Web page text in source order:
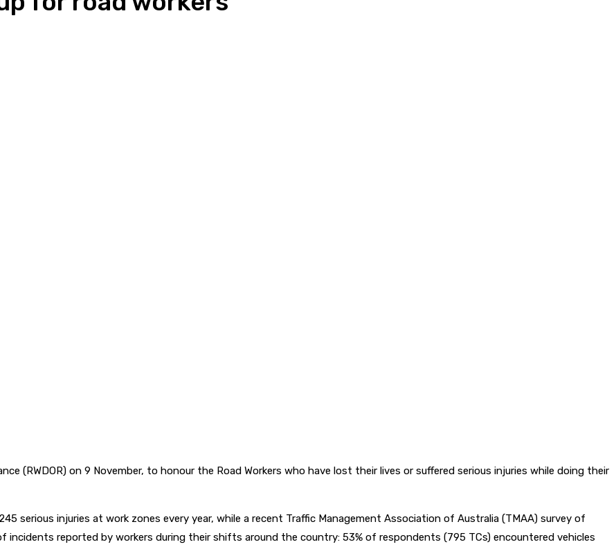
(RWDOR) on 9 November, to honour the Road Workers who have lost their lives or suffered serious injuries while doing their
serious injuries at work zones every year, while a recent Traffic Management Association of Australia (TMAA) survey of
incidents reported by workers during their shifts around the country: 53% of respondents (795 TCs) encountered vehicles